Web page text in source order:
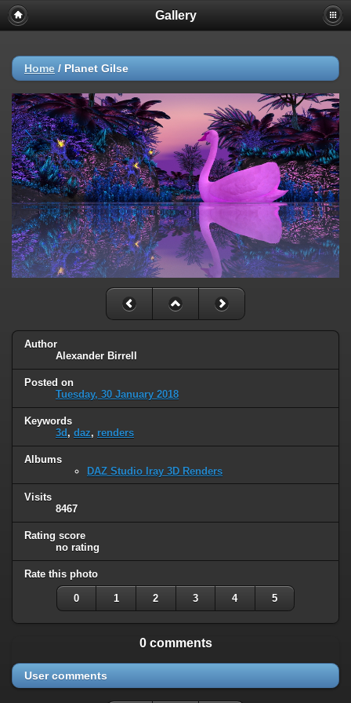
Gallery
Home / Planet Gilse
Author
Alexander Birrell
Posted on
Tuesday, 30 January 2018
Keywords
3d, daz, renders
Albums
DAZ Studio Iray 3D Renders
Visits
8467
Rating score
no rating
Rate this photo
0 1 2 3 4 5
0 comments
User comments